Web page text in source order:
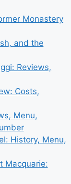
Monastery
and the
Reviews,
Costs,
Menu,
History, Menu,
Macquarie: